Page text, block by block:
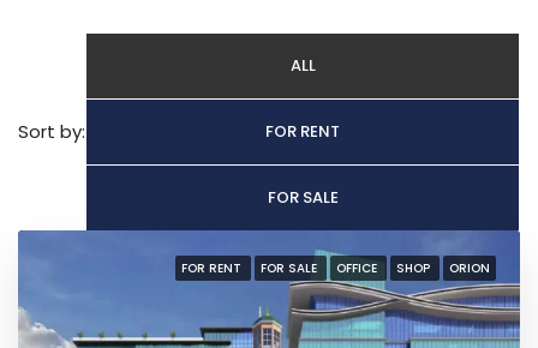
ALL
FOR RENT
FOR SALE
Sort by:
FOR RENT FOR SALE OFFICE SHOP ORION